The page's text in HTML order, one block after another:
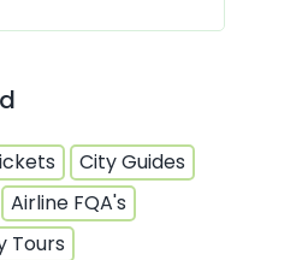
City Guides
Airline FQA's
Tours